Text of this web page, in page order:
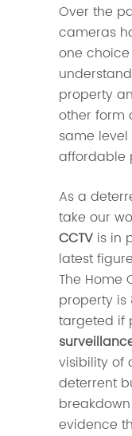
Over the
cameras
one
property
other form
same
affordable
As a
take our
CCTV is in
latest
The Home
property is
targeted if
visibility of
deterrent
evidence